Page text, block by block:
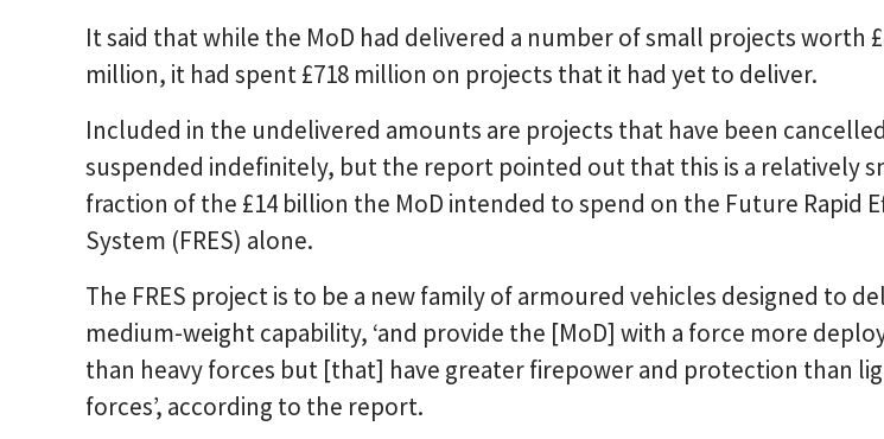
It said that while the MoD had delivered a number of small projects worth
million, it had spent £718 million on projects that it had yet to deliver.
Included in the undelivered amounts are projects that have been
suspended indefinitely, but the report pointed out that this is a relatively
fraction of the £14 billion the MoD intended to spend on the Future Rapid
System (FRES) alone.
The FRES project is to be a new family of armoured vehicles designed to
medium-weight capability, ‘and provide the [MoD] with a force more
than heavy forces but [that] have greater firepower and protection than
forces’, according to the report.